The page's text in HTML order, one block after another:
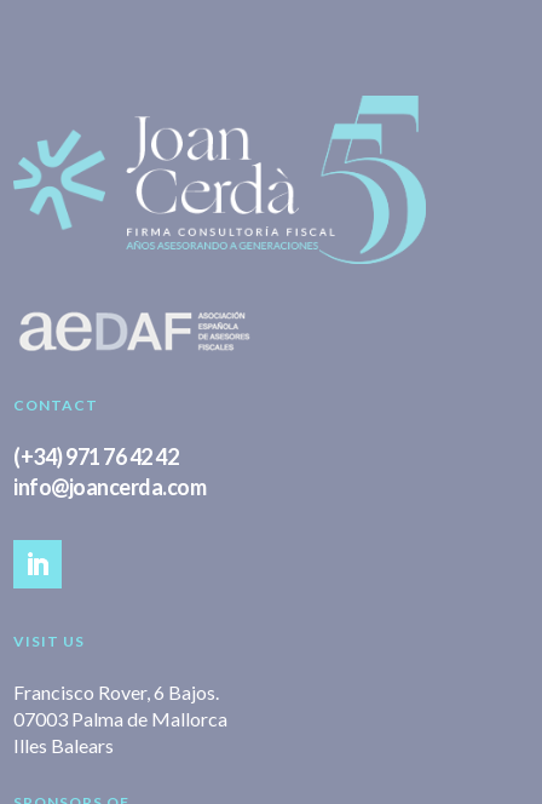
CONTACT
(+34) 971 76 42 42
info@joancerda.com
VISIT US
Francisco Rover, 6 Bajos.
07003 Palma de Mallorca
Illes Balears